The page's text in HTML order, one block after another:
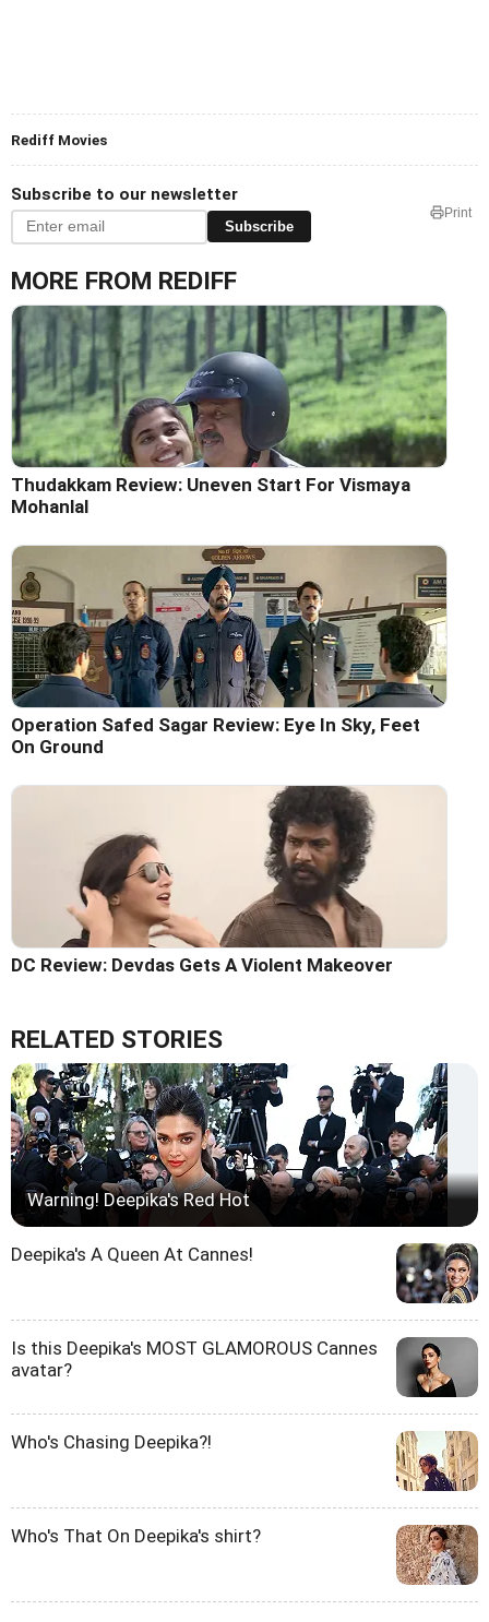
Rediff Movies
Subscribe to our newsletter
Subscribe
Print
MORE FROM REDIFF
Thudakkam Review: Uneven Start For Vismaya
Mohanlal
Operation Safed Sagar Review: Eye In Sky, Feet
On Ground
DC Review: Devdas Gets A Violent Makeover
RELATED STORIES
Warning! Deepika's Red Hot
Deepika's A Queen At Cannes!
Is this Deepika's MOST GLAMOROUS Cannes
avatar?
Who's Chasing Deepika?!
Who's That On Deepika's shirt?